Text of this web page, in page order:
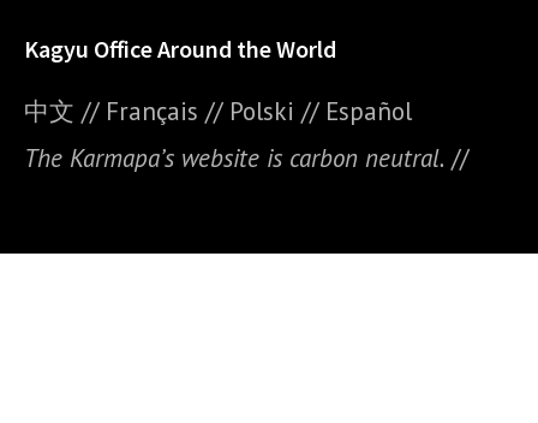
Kagyu Office Around the World
中文 // Français // Polski // Español
The Karmapa’s website is carbon neutral. //